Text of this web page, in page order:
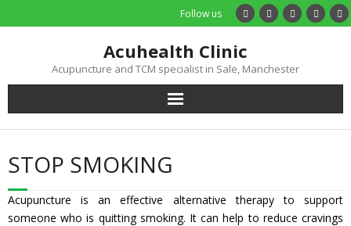
Follow us
Acuhealth Clinic
Acupuncture and TCM specialist in Sale, Manchester
Home
About
Practitioners
STOP SMOKING
Acupuncture is an effective alternative therapy to support
someone who is quitting smoking. It can help to reduce cravings